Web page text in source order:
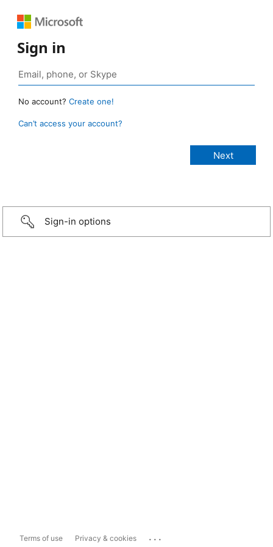
Sign in
No account? Create one!
Can’t access your account?
Sign-in options
Terms of use Privacy & cookies ...